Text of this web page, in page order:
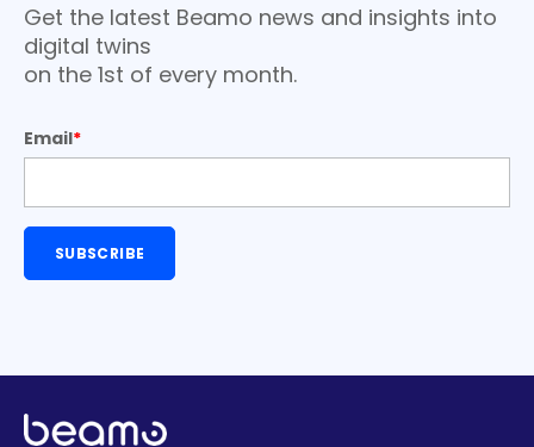
Get the latest Beamo news and insights into
digital twins
on the 1st of every month.
Email*